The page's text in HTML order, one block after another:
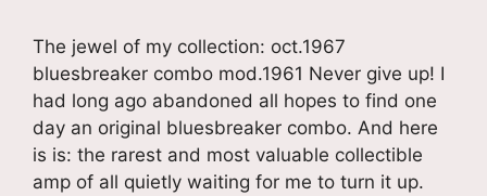
The jewel of my collection: oct.1967
bluesbreaker combo mod.1961 Never give up! I
had long ago abandoned all hopes to find one
day an original bluesbreaker combo. And here
is is: the rarest and most valuable collectible
amp of all quietly waiting for me to turn it up.